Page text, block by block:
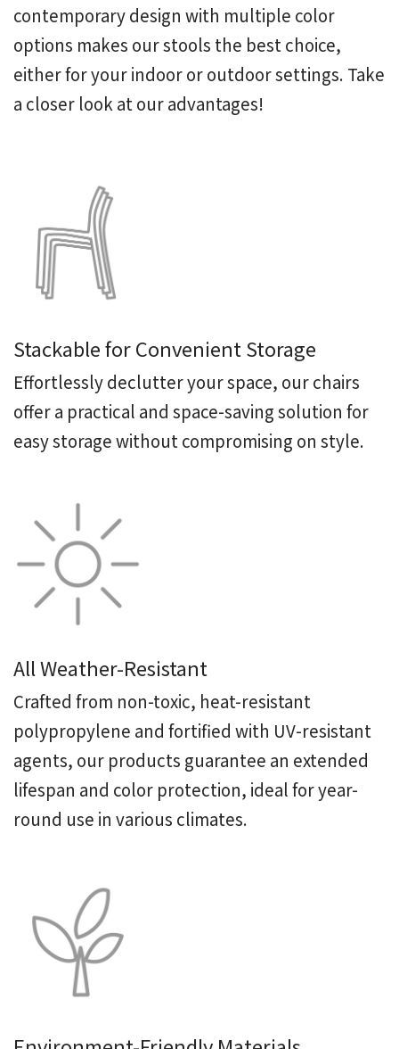
contemporary design with multiple color
options makes our stools the best choice,
either for your indoor or outdoor settings. Take
a closer look at our advantages!
Stackable for Convenient Storage
Effortlessly declutter your space, our chairs
offer a practical and space-saving solution for
easy storage without compromising on style.
All Weather-Resistant
Crafted from non-toxic, heat-resistant
polypropylene and fortified with UV-resistant
agents, our products guarantee an extended
lifespan and color protection, ideal for year-
round use in various climates.